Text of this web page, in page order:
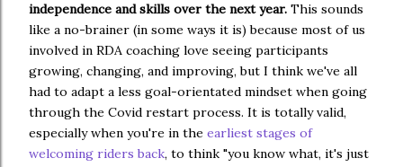
independence and skills over the next year. This sounds
like a no-brainer (in some ways it is) because most of us
involved in RDA coaching love seeing participants
growing, changing, and improving, but I think we've all
had to adapt a less goal-orientated mindset when going
through the Covid restart process. It is totally valid,
especially when you're in the earliest stages of
welcoming riders back, to think "you know what, it's just